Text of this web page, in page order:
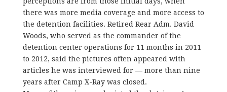
there was more media coverage and more access to
the detention facilities. Retired Rear Adm. David
Woods, who served as the commander of the
detention center operations for 11 months in 2011
to 2012, said the pictures often appeared with
articles he was interviewed for — more than nine
years after Camp X-Ray was closed.